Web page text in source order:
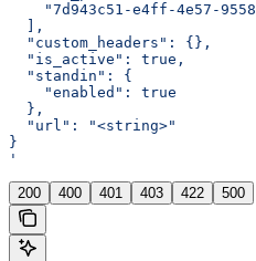
"7d943c51-e4ff-4e57-
  ],
  "custom_headers": {},
  "is_active": true,
  "standin": {
    "enabled": true
  },
  "url": "<string>"
}
'
200 400 401 403 422 500